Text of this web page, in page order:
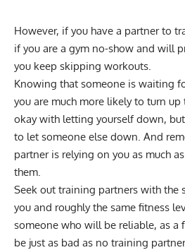
However, if you have a partner to
if you are a gym no-show and will
you keep skipping workouts.
Knowing that someone is waiting
you are much more likely to turn
okay with letting yourself down,
to let someone else down. And
partner is relying on you as much
them.
Seek out training partners with the
you and roughly the same fitness
someone who will be reliable, as a
be just as bad as no training